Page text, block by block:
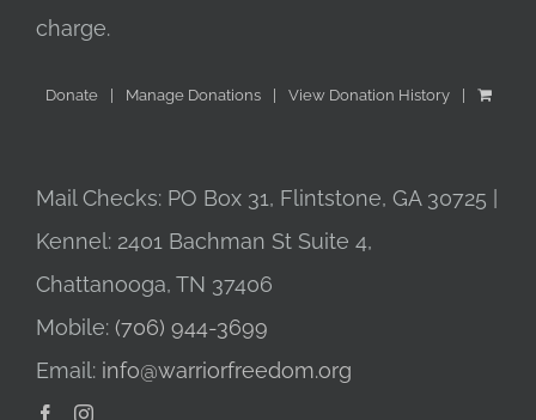
charge.
Donate Manage Donations View Donation History
Mail Checks: PO Box 31, Flintstone, GA 30725 |
Kennel: 2401 Bachman St Suite 4,
Chattanooga, TN 37406
Mobile: (706) 944-3699
Email: info@warriorfreedom.org